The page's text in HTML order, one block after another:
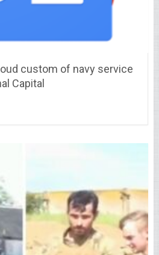
custom of navy service
Capital